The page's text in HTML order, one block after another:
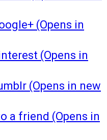
(Opens in
(Opens in
(Opens in new
a friend (Opens in